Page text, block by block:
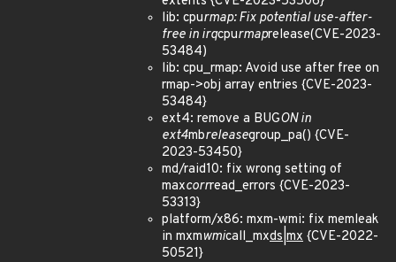
lib: cpurmap: Fix potential use-after-
free in irqcpurmaprelease(CVE-2023-
53484)
lib: cpu_rmap: Avoid use after free on
rmap->obj array entries {CVE-2023-
53484}
ext4: remove a BUGON in
ext4mbreleasegroup_pa() {CVE-
2023-53450}
md/raid10: fix wrong setting of
maxcorrread_errors {CVE-2023-
53313}
platform/x86: mxm-wmi: fix memleak
in mxmwmicall_mxds|mx {CVE-2022-
50521}